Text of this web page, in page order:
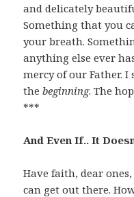
and delicately
Something that you
your breath.
anything else ever
mercy of our Father. I
thebeginning. The
***
And Even If.. It
Have faith, dear
can get out there.